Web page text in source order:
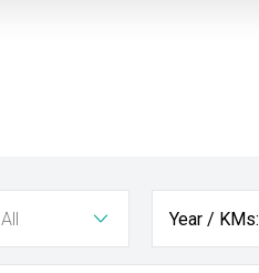
All Year / KMs: